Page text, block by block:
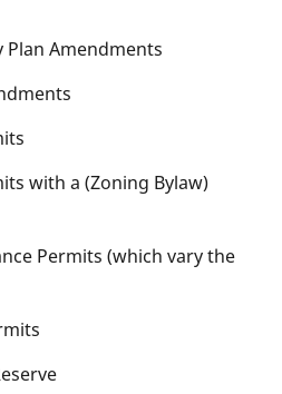
Amendments
with a (Zoning Bylaw)
Permits (which vary the